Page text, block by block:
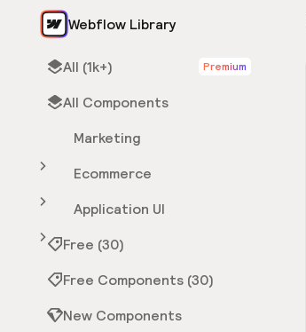
Webflow Library
All (1k+) Premium
All Components
Marketing
Ecommerce
Application UI
Free (30)
Free Components (30)
New Components